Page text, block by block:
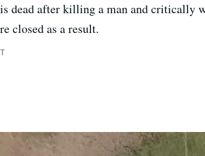
dead after killing a man and critically
closed as a result.